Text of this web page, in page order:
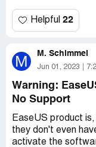
Helpful 22
M M. Schimmel
Jun 01, 2023
Warning:
No Support
EaseUS product
they don't even
activate the